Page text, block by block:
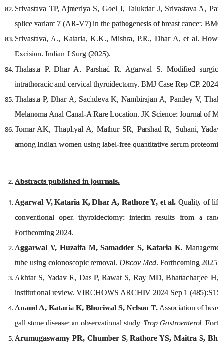
Srivastava TP, Ajmeriya S, Goel I, Talukdar J, Srivastava A,
splice variant 7 (AR-V7) in the pathogenesis of breast cancer.
Srivastava, A., Kataria, K.K., Mishra, P.R., Dhar A, et al.
Excision. Indian J Surg (2025).
Thalasta P, Dhar A, Parshad R, Agarwal S. Modified
intrathoracic and cervical thyroidectomy. BMJ Case Rep CP.
Thalasta P, Dhar A, Sachdeva K, Nambirajan A, Pandey V,
Melanoma Anal Canal-A Rare Location. JK Science: Journal of
Tomar AK, Thapliyal A, Mathur SR, Parshad R, Suhani,
among Indian women using label‐free quantitative serum
Abstracts published in journals.
Agarwal V, Kataria K, Dhar A, Rathore Y, et al. Quality of
conventional open thyroidectomy: interim results from a
Forthcoming 2024.
Aggarwal V, Huzaifa M, Samadder S, Kataria K.
tube using colonoscopic removal. Discov Med. Forthcoming
Akhtar S, Yadav R, Das P, Rawat S, Ray MD, Bhattacharjee
institutional review. VIRCHOWS ARCHIV 2024 Sep 1
Anand A, Kataria K, Bhoriwal S, Nelson T. Association of
gall stone disease: an observational study. Trop Gastroenterol.
Arumugaswamy PR, Chumber S, Rathore YS, Maitra S,